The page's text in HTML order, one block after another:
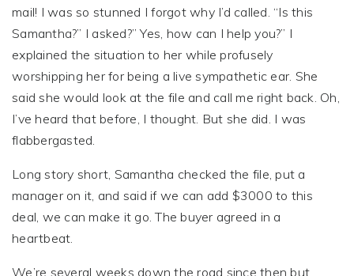
mail! I was so stunned I forgot why I’d called. “Is this
Samantha?” I asked?” Yes, how can I help you?” I
explained the situation to her while profusely
worshipping her for being a live sympathetic ear. She
said she would look at the file and call me right back. Oh,
I’ve heard that before, I thought. But she did. I was
flabbergasted.
Long story short, Samantha checked the file, put a
manager on it, and said if we can add $3000 to this
deal, we can make it go. The buyer agreed in a
heartbeat.
We’re several weeks down the road since then but